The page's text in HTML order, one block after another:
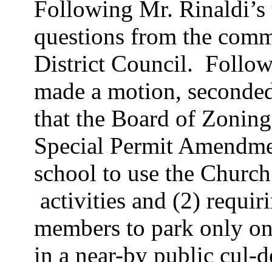
Following Mr. Rinaldi’s
questions from the
District Council.
made a motion,
that the Board of
Special Permit
school to use the
activities and (2)
members to park only
in a near-by public cul-